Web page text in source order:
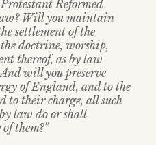
Reformed
Will you maintain
settlement of the
doctrine, worship,
thereof, as by law
will you preserve
of England, and to the
to their charge, all such
law do or shall
them?”